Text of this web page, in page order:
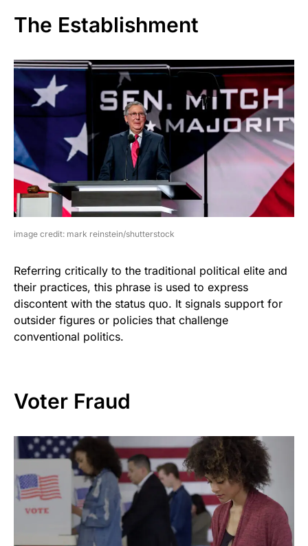
The Establishment
image credit: mark reinstein/shutterstock
Referring critically to the traditional political elite and
their practices, this phrase is used to express
discontent with the status quo. It signals support for
outsider figures or policies that challenge
conventional politics.
Voter Fraud